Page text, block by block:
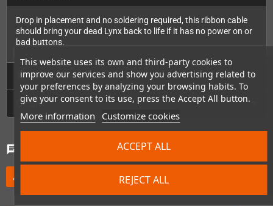
This website uses its own and third-party cookies to
improve our services and show you advertising related to
your preferences by analyzing your browsing habits. To
give your consent to its use, press the Accept All button.
More information Customize cookies
REJECT ALL
ACCEPT ALL
Drop in placement and no soldering required, this ribbon cable
should bring your dead Lynx back to life if it has no power on or
bad buttons.
Technical Details
GPSR
chat
edit Be the first to write your review